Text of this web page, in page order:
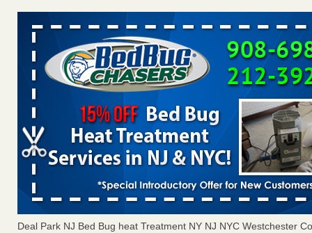
Deal Park NJ Bed Bug heat Treatment NY NJ NYC Westchester